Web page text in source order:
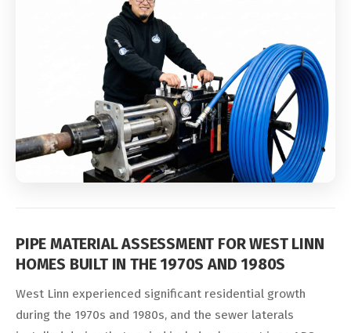
PIPE MATERIAL ASSESSMENT FOR WEST LINN
HOMES BUILT IN THE 1970S AND 1980S
West Linn experienced significant residential growth
during the 1970s and 1980s, and the sewer laterals